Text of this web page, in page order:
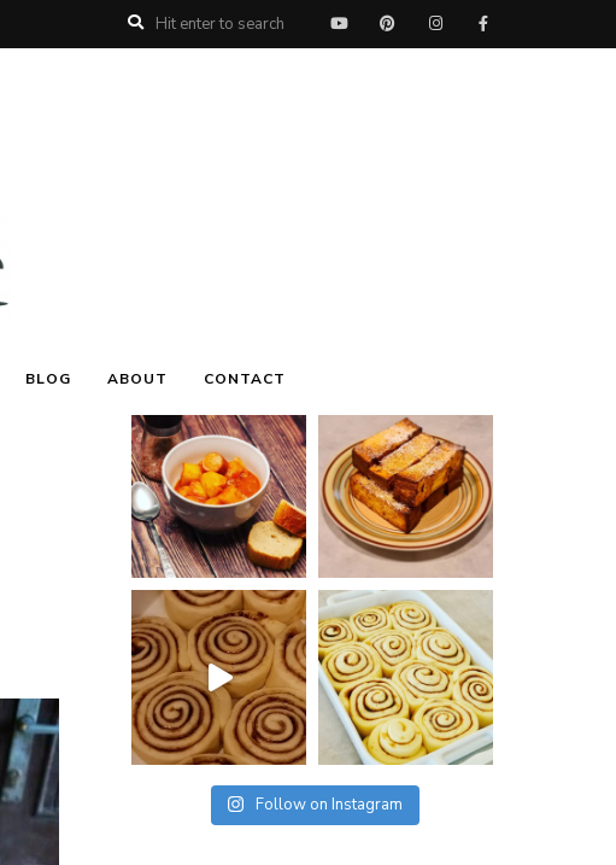
BLOG ABOUT CONTACT
My name is Roman, welcome to
Treats, I love Food, Music, Nature and Life and
Follow on Instagram